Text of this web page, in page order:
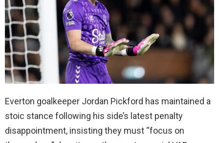
Everton goalkeeper Jordan Pickford has maintained a
stoic stance following his side’s latest penalty
disappointment, insisting they must “focus on